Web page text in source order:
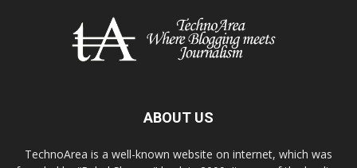
ABOUT US
TechnoArea is a well-known website on internet, which was